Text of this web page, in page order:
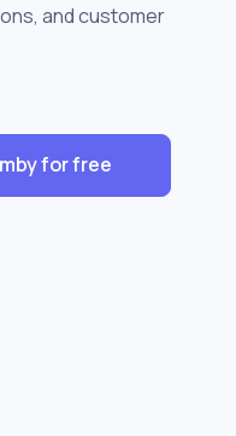
and customer
for free